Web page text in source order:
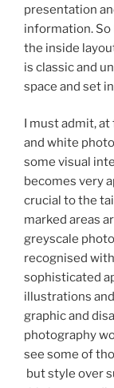
presentation
information. So
the inside
is classic and
space and set
I must admit,
and white
some visual
becomes very
crucial to the
marked areas
greyscale
recognised
sophisticated
illustrations
graphic and
photography
see some of
but style over